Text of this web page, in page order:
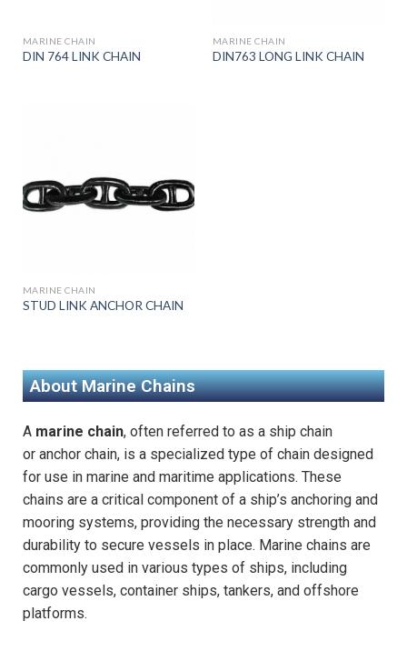
MARINE CHAIN
DIN 764 LINK CHAIN
MARINE CHAIN
DIN763 LONG LINK CHAIN
MARINE CHAIN
STUD LINK ANCHOR CHAIN
About Marine Chains
A marine chain, often referred to as a ship chain
or anchor chain, is a specialized type of chain designed
for use in marine and maritime applications. These
chains are a critical component of a ship’s anchoring and
mooring systems, providing the necessary strength and
durability to secure vessels in place. Marine chains are
commonly used in various types of ships, including
cargo vessels, container ships, tankers, and offshore
platforms.